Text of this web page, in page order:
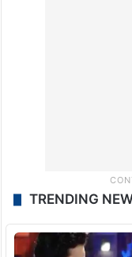
TRENDING